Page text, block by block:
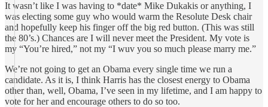
It wasn’t like I was having to *date* Mike Dukakis or anything, I
was electing some guy who would warm the Resolute Desk chair
and hopefully keep his finger off the big red button. (This was still
the 80’s.) Chances are I will never meet the President. My vote is
my “You’re hired,” not my “I wuv you so much please marry me.”
We’re not going to get an Obama every single time we run a
candidate. As it is, I think Harris has the closest energy to Obama
other than, well, Obama, I’ve seen in my lifetime, and I am happy to
vote for her and encourage others to do so too.